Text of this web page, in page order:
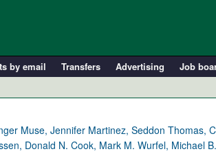
by email Transfers Advertising Job
Advances
and Public Health
Muse, Jennifer Martinez, Seddon Thomas,
Donald N. Cook, Mark M. Wurfel, Michael